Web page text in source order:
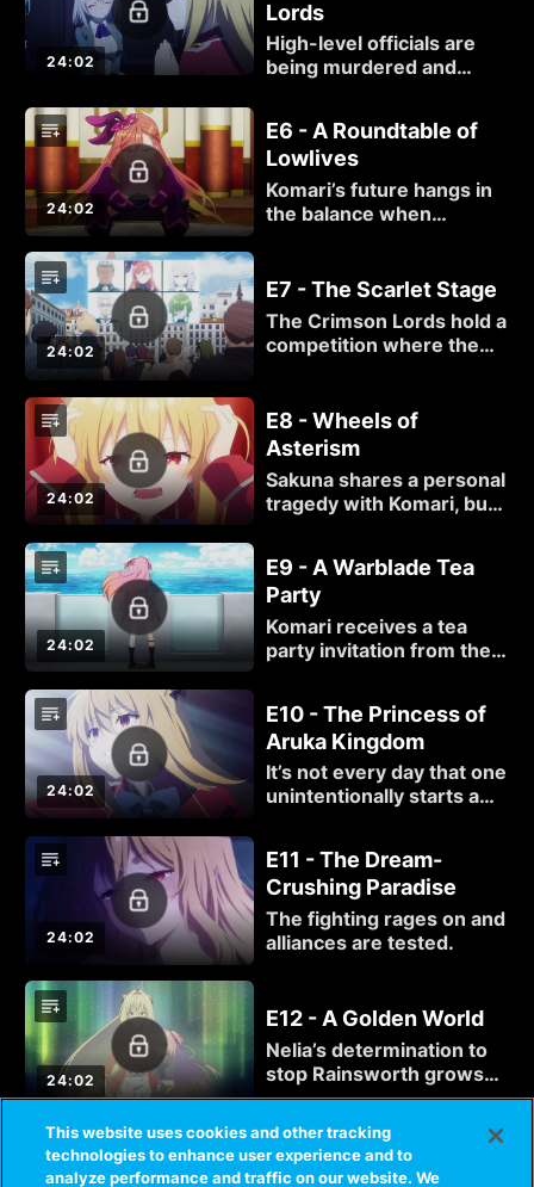
24:02
Lords
High-level officials are
being murdered and
terrorist responsible
alongside a Crimson Lord
wanting revenge against
her killer.
24:02
E6 - A Roundtable of
Lowlives
Komari’s future hangs in
the balance when
impeachment.
24:02
E7 - The Scarlet Stage
The Crimson Lords hold a
competition where the
resign.
24:02
E8 - Wheels of
Asterism
Sakuna shares a personal
tragedy with Komari, but
Crimson Lord makes his
presence known.
24:02
E9 - A Warblade Tea
Party
Komari receives a tea
party invitation from the
their two countries,
which convinces the
Crimson Lord that it’s an
obvious trap.
24:02
E10 - The Princess of
Aruka Kingdom
It’s not every day that one
unintentionally starts a
herself in. At least things
can’t get any worse,
right?
24:02
E11 - The Dream-
Crushing Paradise
The fighting rages on and
alliances are tested.
24:02
E12 - A Golden World
Nelia’s determination to
stop Rainsworth grows
stronger, but she cannot
defeat him without
Komari’s help.
This website uses cookies and other tracking
technologies to enhance user experience and to
analyze performance and traffic on our website. We